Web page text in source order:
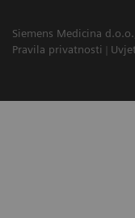
Siemens Medicina
Pravila privatnosti